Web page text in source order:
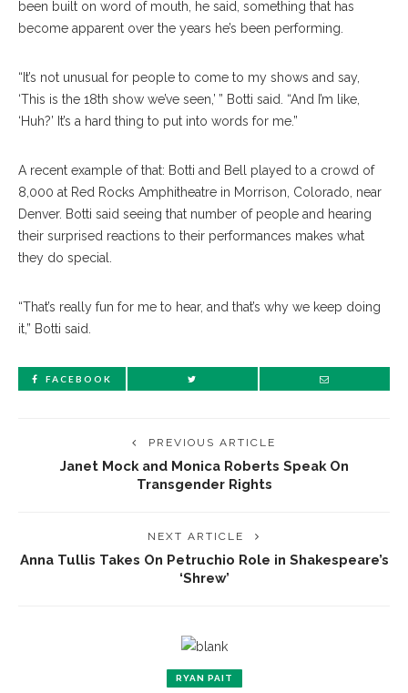
been built on word of mouth, he said, something that has
become apparent over the years he’s been performing.
“It’s not unusual for people to come to my shows and say,
‘This is the 18th show we’ve seen,’ ” Botti said. “And I’m like,
‘Huh?’ It’s a hard thing to put into words for me.”
A recent example of that: Botti and Bell played to a crowd of
8,000 at Red Rocks Amphitheatre in Morrison, Colorado, near
Denver. Botti said seeing that number of people and hearing
their surprised reactions to their performances makes what
they do special.
“That’s really fun for me to hear, and that’s why we keep doing
it,” Botti said.
FACEBOOK
PREVIOUS ARTICLE
Janet Mock and Monica Roberts Speak On
Transgender Rights
NEXT ARTICLE
Anna Tullis Takes On Petruchio Role in Shakespeare’s
‘Shrew’
RYAN PAIT